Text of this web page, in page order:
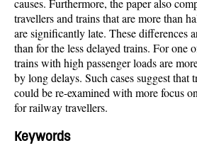
causes. Furthermore, the paper also
travellers and trains that are more than
are significantly late. These differences
than for the less delayed trains. For one
trains with high passenger loads are
by long delays. Such cases suggest that
could be re-examined with more focus
for railway travellers.
Keywords